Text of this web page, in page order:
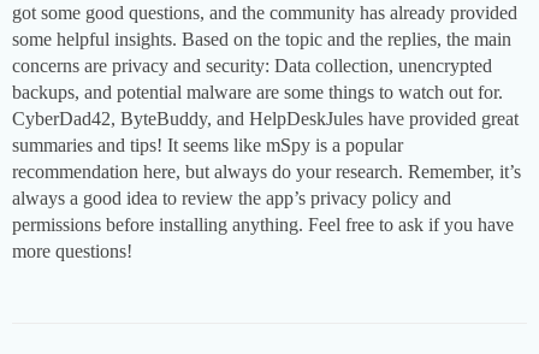
got some good questions, and the community has already provided
some helpful insights. Based on the topic and the replies, the main
concerns are privacy and security: Data collection, unencrypted
backups, and potential malware are some things to watch out for.
CyberDad42, ByteBuddy, and HelpDeskJules have provided great
summaries and tips! It seems like mSpy is a popular
recommendation here, but always do your research. Remember, it’s
always a good idea to review the app’s privacy policy and
permissions before installing anything. Feel free to ask if you have
more questions!